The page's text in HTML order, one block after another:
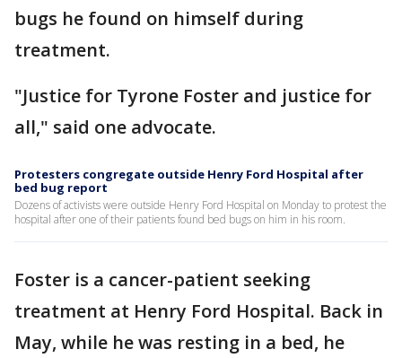
bugs he found on himself during
treatment.
"Justice for Tyrone Foster and justice for
all," said one advocate.
Protesters congregate outside Henry Ford Hospital after
bed bug report
Dozens of activists were outside Henry Ford Hospital on Monday to protest the
hospital after one of their patients found bed bugs on him in his room.
Foster is a cancer-patient seeking
treatment at Henry Ford Hospital. Back in
May, while he was resting in a bed, he